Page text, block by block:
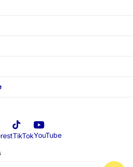
TikTokYouTube